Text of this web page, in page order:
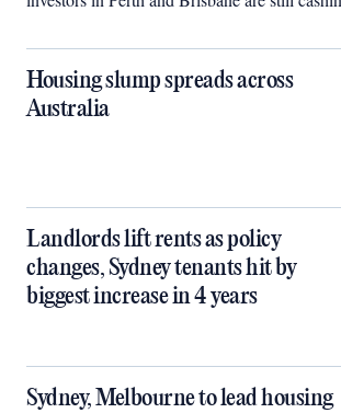
Housing slump spreads across
Australia
Landlords lift rents as policy
changes, Sydney tenants hit by
biggest increase in 4 years
Sydney, Melbourne to lead housing